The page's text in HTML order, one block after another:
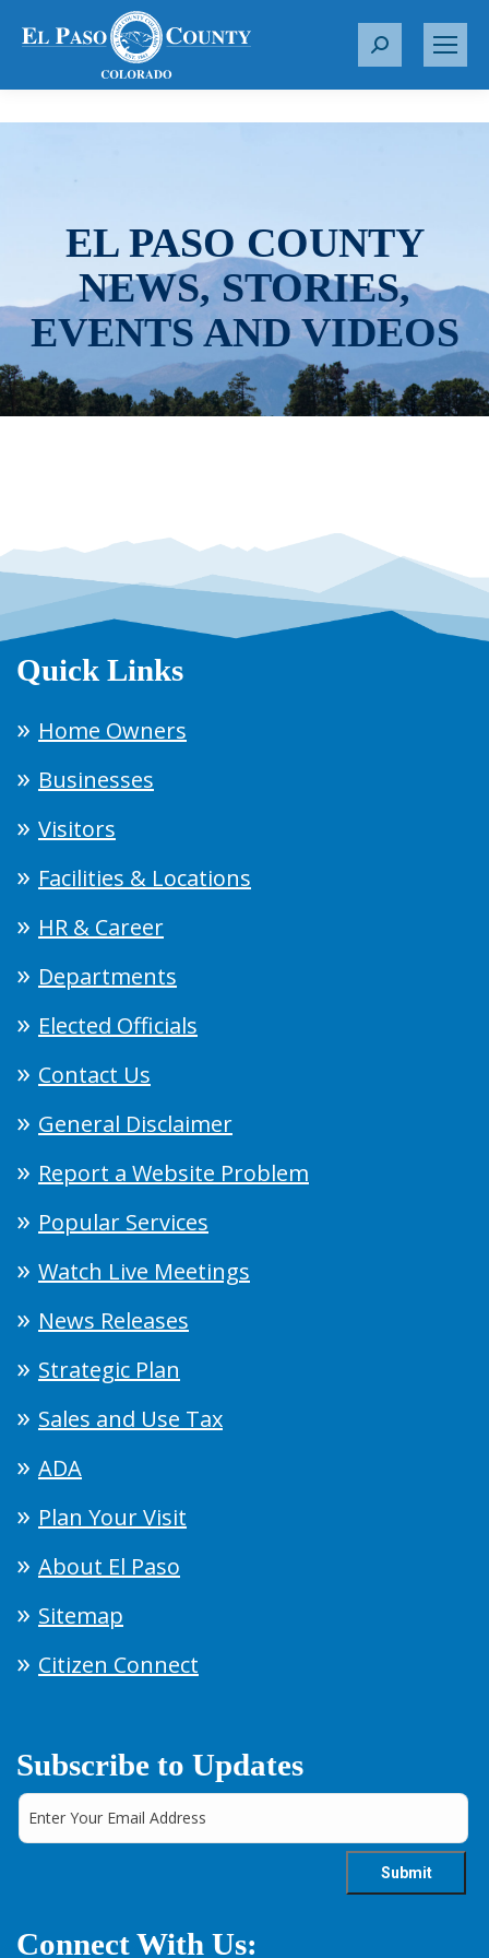
S
r
EL PASO COUNTY
NEWS, STORIES,
EVENTS AND VIDEOS
Quick Links
Home Owners
Businesses
Visitors
Facilities & Locations
HR & Career
Departments
Elected Officials
Contact Us
General Disclaimer
Report a Website Problem
Popular Services
Watch Live Meetings
News Releases
Strategic Plan
Sales and Use Tax
ADA
Plan Your Visit
About El Paso
Sitemap
Citizen Connect
Subscribe to Updates
Connect With Us: